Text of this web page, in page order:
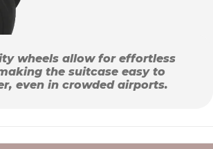
wheels allow for effortless
the suitcase easy to
even in crowded airports.